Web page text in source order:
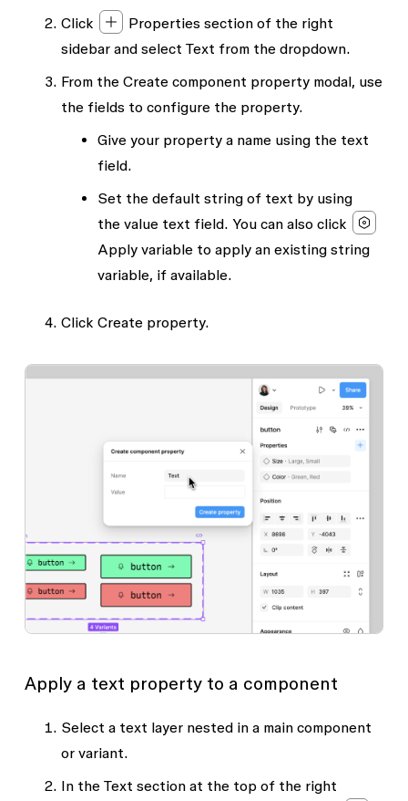
Click
Propertiessection of the right
sidebar and select Text from the dropdown.
From the Create component propertymodal, use
the fields to configure the property.
Give your property a nameusing the text
field.
Set the default string of text by using
the valuetext field. You can also click
Apply variableto apply an existing string
variable, if available.
Click Create property.
Apply a text property to a component
Select a text layer nested in a main component
or variant.
In the Text section at the top of the right